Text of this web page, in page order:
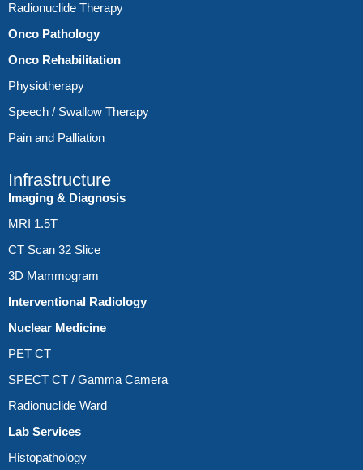
Radionuclide Therapy
Onco Pathology
Onco Rehabilitation
Physiotherapy
Speech / Swallow Therapy
Pain and Palliation
Infrastructure
Imaging & Diagnosis
MRI 1.5T
CT Scan 32 Slice
3D Mammogram
Interventional Radiology
Nuclear Medicine
PET CT
SPECT CT / Gamma Camera
Radionuclide Ward
Lab Services
Histopathology